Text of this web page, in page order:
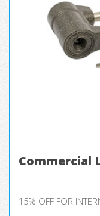
Commercial
15% OFF FOR